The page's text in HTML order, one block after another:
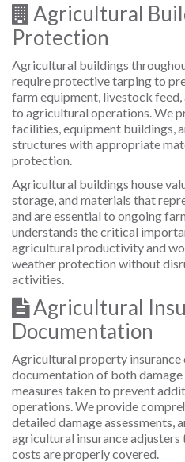
Agricultural
Protection
Agricultural buildings
require protective tarping to
farm equipment, livestock
to agricultural operations. We
facilities, equipment buildings,
structures with appropriate
protection.
Agricultural buildings house
storage, and materials that
and are essential to ongoing
understands the critical
agricultural productivity and
weather protection without
activities.
Agricultural
Documentation
Agricultural property insurance
documentation of both
measures taken to prevent
operations. We provide
detailed damage assessments,
agricultural insurance
costs are properly covered.